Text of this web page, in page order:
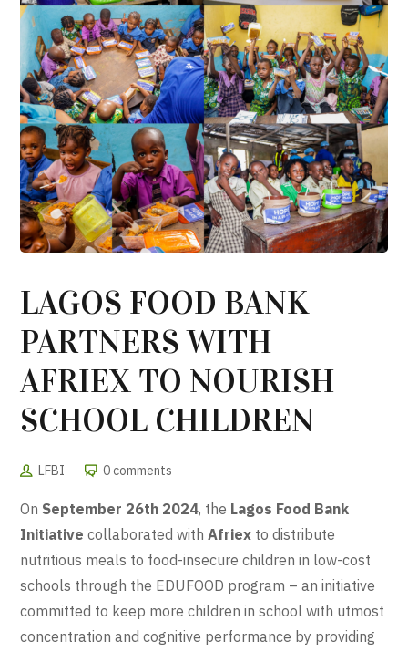
LAGOS FOOD BANK
PARTNERS WITH
AFRIEX TO NOURISH
SCHOOL CHILDREN
LFBI 0 comments
On September 26th 2024, the Lagos Food Bank
Initiative collaborated withAfriex to distribute
nutritious meals to food-insecure children in low-cost
schools through the EDUFOOD program – an initiative
committed to keep more children in school with utmost
concentration and cognitive performance by providing